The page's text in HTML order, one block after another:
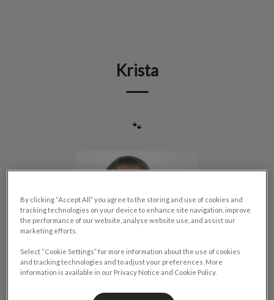
Krista
🐾
By clicking “Accept All” you agree to the storing and use of cookies and
tracking technologies on your device to enhance site navigation, improve
the performance of our website, analyse website use, and assist our
marketing efforts.
Select “Cookie Settings” for more information about the use of cookies
and tracking technologies and to adjust your preferences. More
information is available in our Privacy Notice and Cookie Policy.